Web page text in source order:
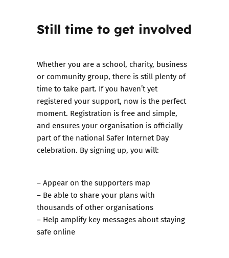
Still time to get involved
Whether you are a school, charity, business
or community group, there is still plenty of
time to take part. If you haven’t yet
registered your support, now is the perfect
moment. Registration is free and simple,
and ensures your organisation is officially
part of the national Safer Internet Day
celebration. By signing up, you will:
– Appear on the supporters map
– Be able to share your plans with
thousands of other organisations
– Help amplify key messages about staying
safe online